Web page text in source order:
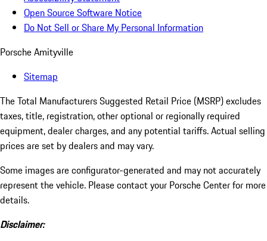
Open Source Software Notice
Do Not Sell or Share My Personal Information
Porsche Amityville
Sitemap
The Total Manufacturers Suggested Retail Price (MSRP) excludes
taxes, title, registration, other optional or regionally required
equipment, dealer charges, and any potential tariffs. Actual selling
prices are set by dealers and may vary.
Some images are configurator-generated and may not accurately
represent the vehicle. Please contact your Porsche Center for more
details.
Disclaimer: